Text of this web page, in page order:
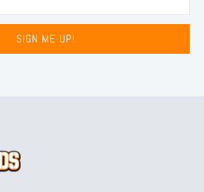
SIGN ME UP!